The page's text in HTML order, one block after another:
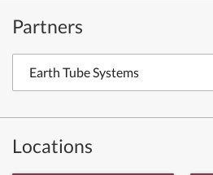
Partners
Earth Tube Systems
Locations